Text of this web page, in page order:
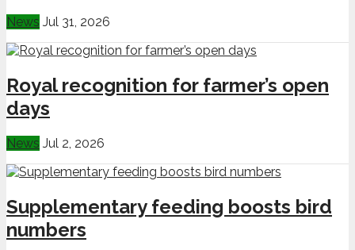
News Jul 31, 2026
Royal recognition for farmer’s open
days
News Jul 2, 2026
Supplementary feeding boosts bird
numbers